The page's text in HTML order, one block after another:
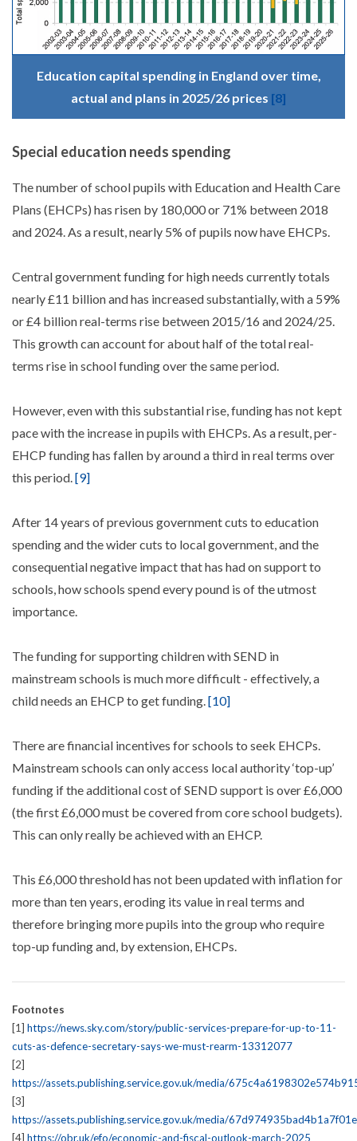
Education capital spending in England over time,
actual and plans in 2025/26 prices [8]
Special education needs spending
The number of school pupils with Education and Health Care
Plans (EHCPs) has risen by 180,000 or 71% between 2018
and 2024. As a result, nearly 5% of pupils now have EHCPs.
Central government funding for high needs currently totals
nearly £11 billion and has increased substantially, with a 59%
or £4 billion real-terms rise between 2015/16 and 2024/25.
This growth can account for about half of the total real-
terms rise in school funding over the same period.
However, even with this substantial rise, funding has not kept
pace with the increase in pupils with EHCPs. As a result, per-
EHCP funding has fallen by around a third in real terms over
this period.[9]
After 14 years of previous government cuts to education
spending and the wider cuts to local government, and the
consequential negative impact that has had on support to
schools, how schools spend every pound is of the utmost
importance.
The funding for supporting children with SEND in
mainstream schools is much more difficult - effectively, a
child needs an EHCP to get funding.[10]
There are financial incentives for schools to seek EHCPs.
Mainstream schools can only access local authority ‘top-up’
funding if the additional cost of SEND support is over £6,000
(the first £6,000 must be covered from core school budgets).
This can only really be achieved with an EHCP.
This £6,000 threshold has not been updated with inflation for
more than ten years, eroding its value in real terms and
therefore bringing more pupils into the group who require
top-up funding and, by extension, EHCPs.
Footnotes
[1] https://news.sky.com/story/public-services-prepare-for-up-to-11-
cuts-as-defence-secretary-says-we-must-rearm-13312077
[2]
https://assets.publishing.service.gov.uk/media/
[3]
https://assets.publishing.service.gov.uk/media/
[4] https://obr.uk/efo/economic-and-fiscal-outlook-march-2025